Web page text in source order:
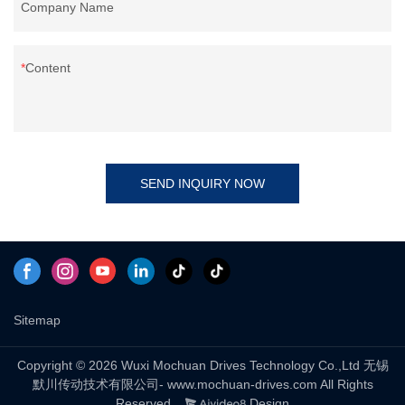
Company Name
Content
SEND INQUIRY NOW
Sitemap
Copyright © 2026 Wuxi Mochuan Drives Technology Co.,Ltd 无锡
默川传动技术有限公司- www.mochuan-drives.com All Rights